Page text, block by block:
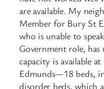
are available. My
Member for Bury St
who is unable to
Government role,
capacity is available
Edmunds—18 beds,
disorder beds, which